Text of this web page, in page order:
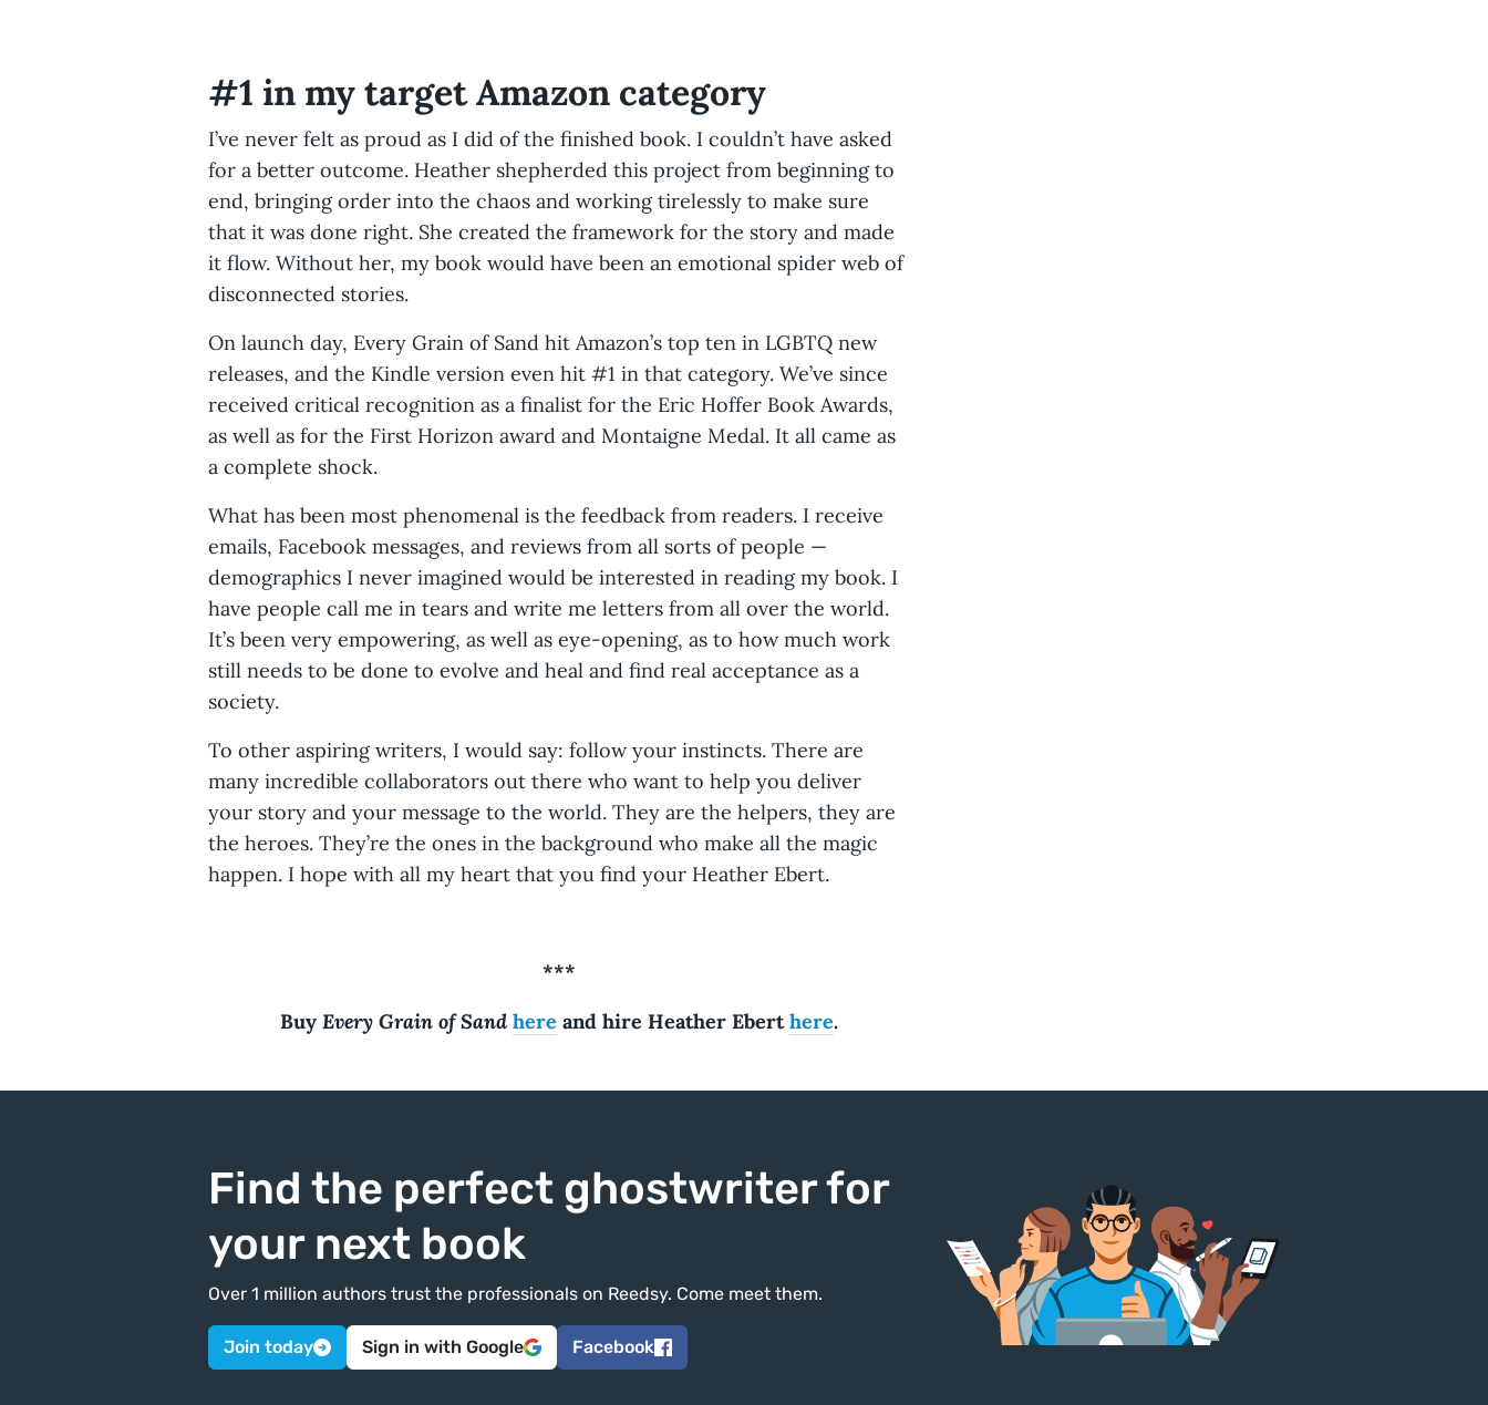
#1 in my target Amazon category
I’ve never felt as proud as I did of the finished book. I couldn’t have asked
for a better outcome. Heather shepherded this project from beginning to
end, bringing order into the chaos and working tirelessly to make sure
that it was done right. She created the framework for the story and made
it flow. Without her, my book would have been an emotional spider web of
disconnected stories.
On launch day, Every Grain of Sand hit Amazon’s top ten in LGBTQ new
releases, and the Kindle version even hit #1 in that category. We’ve since
received critical recognition as a finalist for the Eric Hoffer Book Awards,
as well as for the First Horizon award and Montaigne Medal. It all came as
a complete shock.
What has been most phenomenal is the feedback from readers. I receive
emails, Facebook messages, and reviews from all sorts of people —
demographics I never imagined would be interested in reading my book. I
have people call me in tears and write me letters from all over the world.
It’s been very empowering, as well as eye-opening, as to how much work
still needs to be done to evolve and heal and find real acceptance as a
society.
To other aspiring writers, I would say: follow your instincts. There are
many incredible collaborators out there who want to help you deliver
your story and your message to the world. They are the helpers, they are
the heroes. They’re the ones in the background who make all the magic
happen. I hope with all my heart that you find your Heather Ebert.
***
BuyEvery Grain of Sand here and hire Heather Eberthere.
Find the perfect ghostwriter for
your next book
Over 1 million authors trust the professionals on Reedsy. Come meet them.
Join today Sign in with Google Facebook